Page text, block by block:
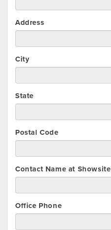
Address
City
State
Postal Code
Contact Name at Showsite
Office Phone